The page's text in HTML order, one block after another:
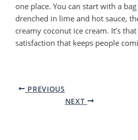
one place. You can start with a
drenched in lime and hot sauce,
creamy coconut ice cream. It’s
satisfaction that keeps people
PREVIOUS
NEXT